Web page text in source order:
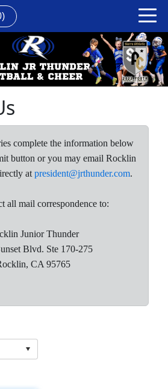
complete the information below
button or you may email Rocklin
at president@jrthunder.com.
all mail correspondence to:
Junior Thunder
Blvd. Ste 170-275
CA 95765